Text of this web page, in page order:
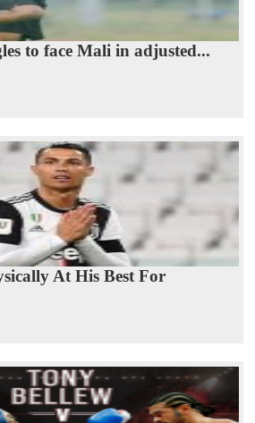
to face Mali in adjusted...
At His Best For